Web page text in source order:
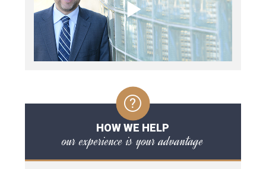
HOW WE HELP
our experience is your advantage